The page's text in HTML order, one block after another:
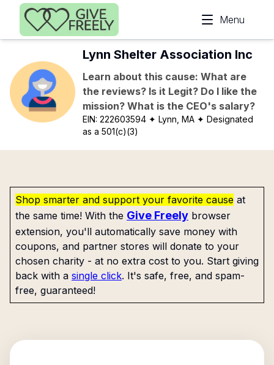
Skip to main content
Menu
Lynn Shelter Association Inc
Learn about this cause: What are
the reviews? Is it Legit? Do I like the
mission? What is the CEO's salary?
EIN:222603594 ✦ Lynn, MA ✦ Designated
as a 501(c)(3)
Shop smarter and support your favorite cause at
the same time! With the Give Freely browser
extension, you'll automatically save money with
coupons, and partner stores will donate to your
chosen charity - at no extra cost to you. Start giving
back with a single click. It's safe, free, and spam-
free, guaranteed!